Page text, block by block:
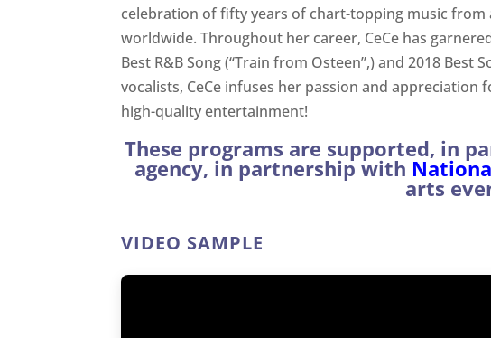
celebration of fifty years of chart-topping music from
worldwide. Throughout her career, CeCe has
Best R&B Song (“Train from Osteen”,) and 2018
vocalists, CeCe infuses her passion and
high-quality entertainment!
These programs are supported, in
agency, in partnership with
arts
VIDEO SAMPLE